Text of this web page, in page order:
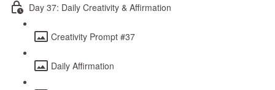
Day 37: Daily Creativity & Affirmation
Creativity Prompt #37
Daily Affirmation